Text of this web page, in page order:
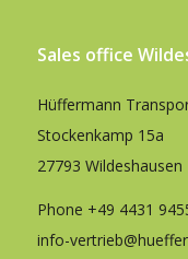
Sales office
Hüffermann
Stockenkamp 15a
27793 Wildeshausen
Phone +49 4431
info-